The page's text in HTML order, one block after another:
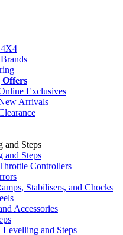
4X4
Exclusives
Arrivals
and Steps
and Steps
Controllers
Stabilisers, and Chocks
Accessories
and Steps